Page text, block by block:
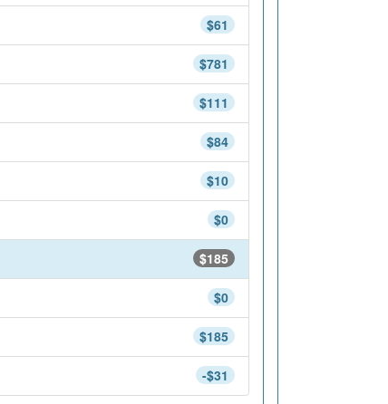
$61
$781
$111
$84
$10
$0
$185
$0
$185
-$31